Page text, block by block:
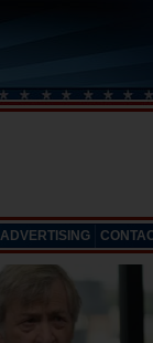
ADVERTISING